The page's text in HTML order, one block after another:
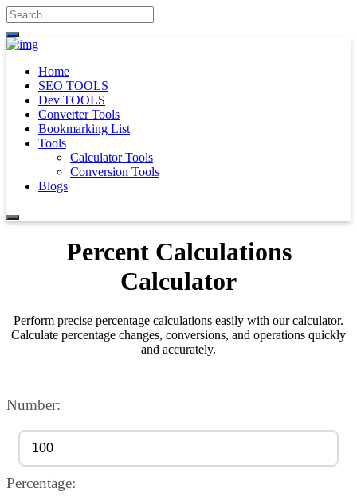
Home
SEO TOOLS
Dev TOOLS
Converter Tools
Bookmarking List
Tools
Calculator Tools
Conversion Tools
Blogs
Percent Calculations
Calculator
Perform precise percentage calculations easily with our calculator.
Calculate percentage changes, conversions, and operations quickly
and accurately.
Number:
Percentage: